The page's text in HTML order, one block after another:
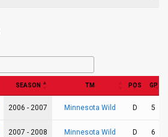
SEASON TM POS GP
2006 - 2007 Minnesota Wild D 5
2007 - 2008 Minnesota Wild D 6